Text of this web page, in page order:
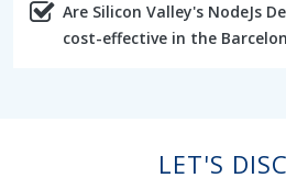
Are Silicon Valley's NodeJs
cost-effective in the
LET'S